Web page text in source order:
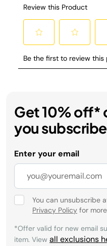
Get 10% off*
you
Enter your email
You can unsubscribe
Privacy Policy for
*Offer valid for new email
item. View all exclusions